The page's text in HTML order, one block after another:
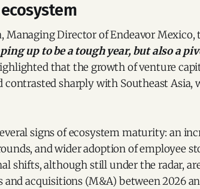
Managing Director of Endeavor Mexico,
up to be a tough year, but also a
that the growth of venture
contrasted sharply with Southeast
signs of ecosystem maturity: an
and wider adoption of employee
shifts, although still under the radar,
acquisitions (M&A) between 2026